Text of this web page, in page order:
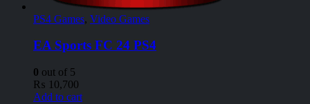
PS4 Games, Video Games
EA Sports FC 24 PS4
0 out of 5
₨ 10,700
Add to cart